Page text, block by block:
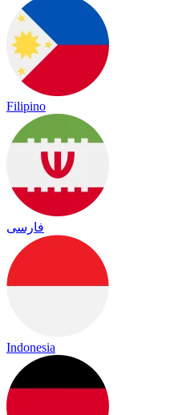
Filipino
فارسی
Indonesia